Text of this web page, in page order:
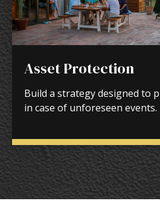
Asset Protection
Build a strategy designed to
in case of unforeseen events.